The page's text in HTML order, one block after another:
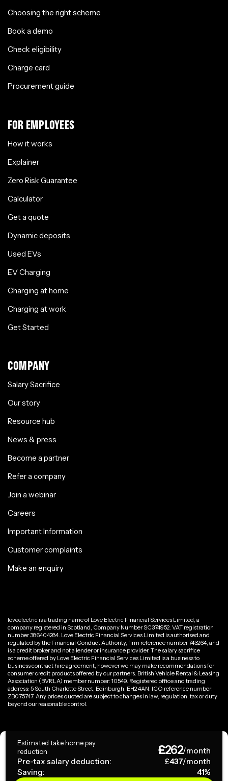
Estimated take home pay
reduction
£262/month
Pre-tax salary deduction:
£437/month
Saving:
41%
Choosing the right scheme
Book a demo
Check eligibility
Charge card
Procurement guide
FOR EMPLOYEES
How it works
Explainer
Zero Risk Guarantee
Calculator
Get a quote
Dynamic deposits
Used EVs
EV Charging
Charging at home
Charging at work
Get Started
COMPANY
Salary Sacrifice
Our story
Resource hub
News & press
Become a partner
Refer a company
Join a webinar
Careers
Important Information
Customer complaints
Make an enquiry
loveelectric is a trading name of Love Electric Financial Services Limited, a
company registered in Scotland, Company Number SC374952. VAT registration
number 386404284. Love Electric Financial Services Limited is authorised and
regulated by the Financial Conduct Authority, firm reference number 743264, and
is a credit broker and not a lender or insurance provider. The salary sacrifice
scheme offered by Love Electric Financial Services Limited is a business to
business contract hire agreement, however we may make recommendations for
consumer credit products offered by our partners. British Vehicle Rental & Leasing
Association (BVRLA) member number: 10549. Registered office and trading
address: 5 South Charlotte Street, Edinburgh, EH2 4AN. ICO reference number:
ZB075747. Any prices quoted are subject to changes in law, regulation, tax or duty
beyond our reasonable control.
Copyright ©
Terms & Conditions